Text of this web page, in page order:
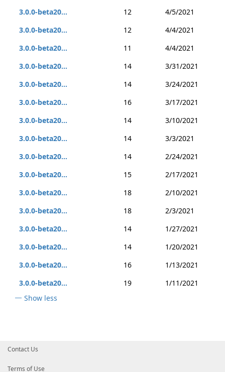
3.0.0-beta20...
12
4/5/2021
3.0.0-beta20...
12
4/4/2021
3.0.0-beta20...
11
4/4/2021
3.0.0-beta20...
14
3/31/2021
3.0.0-beta20...
14
3/24/2021
3.0.0-beta20...
16
3/17/2021
3.0.0-beta20...
14
3/10/2021
3.0.0-beta20...
14
3/3/2021
3.0.0-beta20...
14
2/24/2021
3.0.0-beta20...
15
2/17/2021
3.0.0-beta20...
18
2/10/2021
3.0.0-beta20...
18
2/3/2021
3.0.0-beta20...
14
1/27/2021
3.0.0-beta20...
14
1/20/2021
3.0.0-beta20...
16
1/13/2021
3.0.0-beta20...
19
1/11/2021
Show less
Contact Us
Terms of Use